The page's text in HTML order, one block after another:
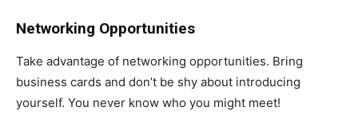
Networking Opportunities
Take advantage of networking opportunities. Bring
business cards and don’t be shy about introducing
yourself. You never know who you might meet!